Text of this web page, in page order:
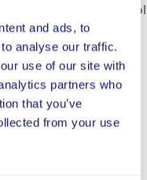
and ads, to
analyse our traffic.
use of our site with
partners who
that you’ve
from your use
In response, school
outside the
Instead of
their jobs, students
through
experiencing at